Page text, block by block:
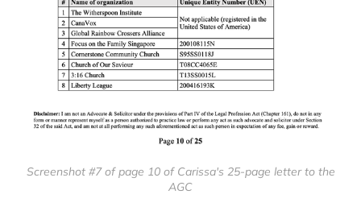
Screenshot #7 of page 10 of Carissa's 25-page letter to the
AGC